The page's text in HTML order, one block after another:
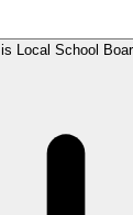
Local School